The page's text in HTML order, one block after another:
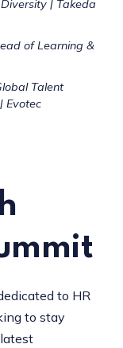
| Takeda
of Learning &
Talent
Evotec
to HR
to stay